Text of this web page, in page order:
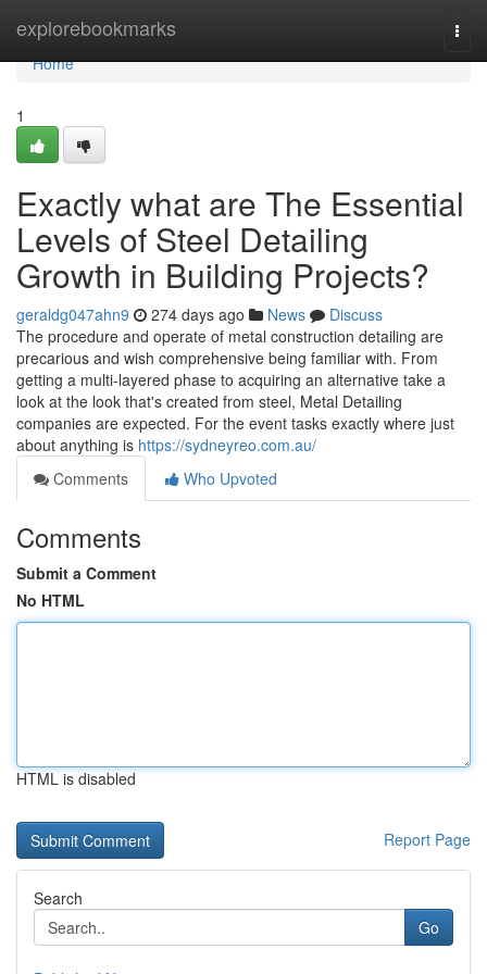
explorebookmarks
Home
Home
1
Exactly what are The Essential
Levels of Steel Detailing
Growth in Building Projects?
geraldg047ahn9 274 days ago News
Discuss
The procedure and operate of metal construction detailing are
precarious and wish comprehensive being familiar with. From
getting a multi-layered phase to acquiring an alternative take a
look at the look that's created from steel, Metal Detailing
companies are expected. For the event tasks exactly where just
about anything is https://sydneyreo.com.au/
Comments
Who Upvoted
Comments
Submit a Comment
No HTML
HTML is disabled
Report Page
Search
Go